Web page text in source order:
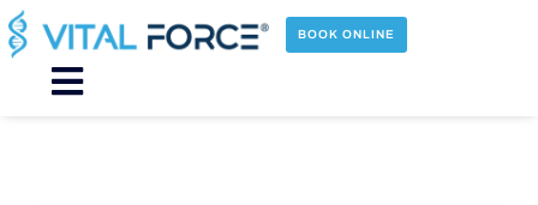
Skip
to
content
BOOK ONLINE
Main